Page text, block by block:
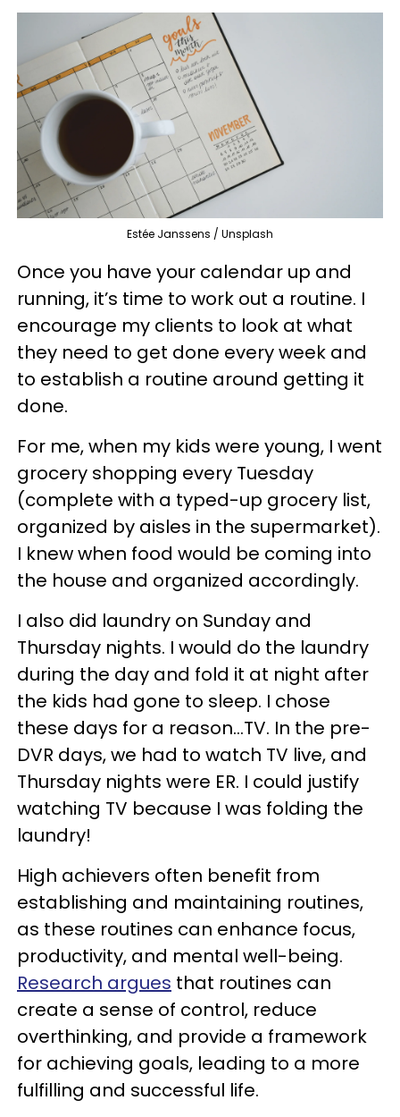
Estée Janssens / Unsplash
Once you have your calendar up and
running, it’s time to work out a routine. I
encourage my clients to look at what
they need to get done every week and
to establish a routine around getting it
done.
For me, when my kids were young, I went
grocery shopping every Tuesday
(complete with a typed-up grocery list,
organized by aisles in the supermarket).
I knew when food would be coming into
the house and organized accordingly.
I also did laundry on Sunday and
Thursday nights. I would do the laundry
during the day and fold it at night after
the kids had gone to sleep. I chose
these days for a reason…TV. In the pre-
DVR days, we had to watch TV live, and
Thursday nights were ER. I could justify
watching TV because I was folding the
laundry!
High achievers often benefit from
establishing and maintaining routines,
as these routines can enhance focus,
productivity, and mental well-being.
Research argues that routines can
create a sense of control, reduce
overthinking, and provide a framework
for achieving goals, leading to a more
fulfilling and successful life.